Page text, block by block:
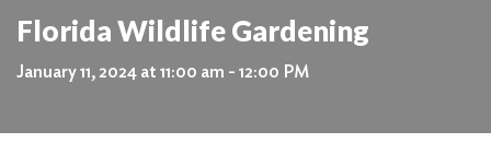
Florida Wildlife Gardening
January 11, 2024 at 11:00 am - 12:00 PM